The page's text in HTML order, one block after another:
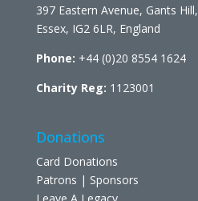
397 Eastern Avenue, Gants Hill,
Essex, IG2 6LR, England
Phone: +44 (0)20 8554 1624
Charity Reg: 1123001
Donations
Card Donations
Patrons | Sponsors